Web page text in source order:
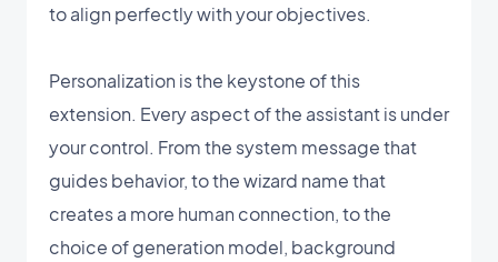
to align perfectly with your objectives.
Personalization is the keystone of this
extension. Every aspect of the assistant is under
your control. From the system message that
guides behavior, to the wizard name that
creates a more human connection, to the
choice of generation model, background